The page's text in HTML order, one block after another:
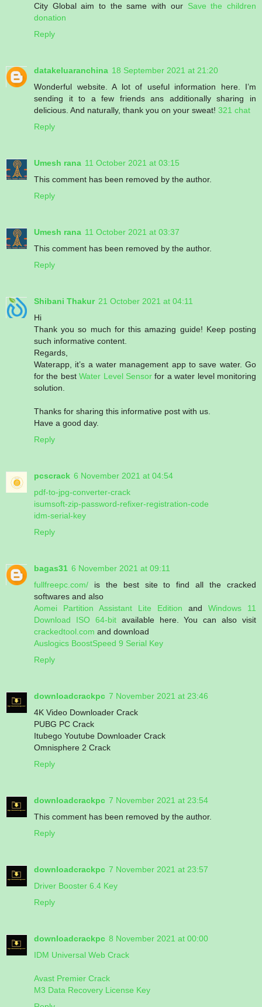
City Global aim to the same with our Save the children
donation
Reply
datakeluaranchina 18 September 2021 at 21:20
Wonderful website. A lot of useful information here. I’m
sending it to a few friends ans additionally sharing in
delicious. And naturally, thank you on your sweat! 321 chat
Reply
Umesh rana 11 October 2021 at 03:15
This comment has been removed by the author.
Reply
Umesh rana 11 October 2021 at 03:37
This comment has been removed by the author.
Reply
Shibani Thakur 21 October 2021 at 04:11
Hi
Thank you so much for this amazing guide! Keep posting
such informative content.
Regards,
Waterapp, it’s a water management app to save water. Go
for the bestWater Level Sensor for a water level monitoring
solution.
Thanks for sharing this informative post with us.
Have a good day.
Reply
pcscrack 6 November 2021 at 04:54
pdf-to-jpg-converter-crack
isumsoft-zip-password-refixer-registration-code
idm-serial-key
Reply
bagas31 6 November 2021 at 09:11
fullfreepc.com/ is the best site to find all the cracked
softwares and also
Aomei Partition Assistant Lite Edition and Windows 11
Download ISO 64-bitavailable here. You can also visit
crackedtool.com and download
Auslogics BoostSpeed 9 Serial Key
Reply
downloadcrackpc 7 November 2021 at 23:46
4K Video Downloader Crack
PUBG PC Crack
Itubego Youtube Downloader Crack
Omnisphere 2 Crack
Reply
downloadcrackpc 7 November 2021 at 23:54
This comment has been removed by the author.
Reply
downloadcrackpc 7 November 2021 at 23:57
Driver Booster 6.4 Key
Reply
downloadcrackpc 8 November 2021 at 00:00
IDM Universal Web Crack
Avast Premier Crack
M3 Data Recovery License Key